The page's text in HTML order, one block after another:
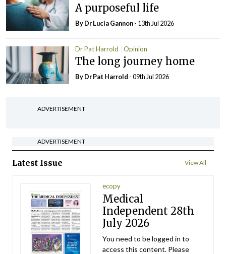
A purposeful life
By Dr Lucia Gannon- 13th Jul 2026
Dr Pat Harrold Opinion
The long journey home
By Dr Pat Harrold - 09th Jul 2026
ADVERTISEMENT
ADVERTISEMENT
Latest Issue View All
ecopy
Medical
Independent 28th
July 2026
You need to be logged in to
access this content. Please